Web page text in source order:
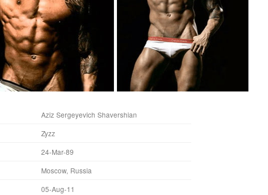
Aziz Sergeyevich Shavershian
Zyzz
24-Mar-89
Moscow, Russia
05-Aug-11